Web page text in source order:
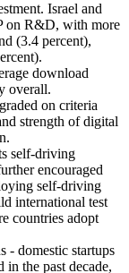
Israel and
on R&D, with more
(3.4 percent),
download
overall.
on criteria
strength of digital
self-driving
encouraged
self-driving
international test
countries adopt
- domestic startups
the past decade,